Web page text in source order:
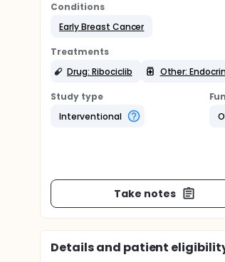
Conditions
Early Breast Cancer
Treatments
Drug: Ribociclib
Other:
Study type
Interventional
Take notes
Details and patient